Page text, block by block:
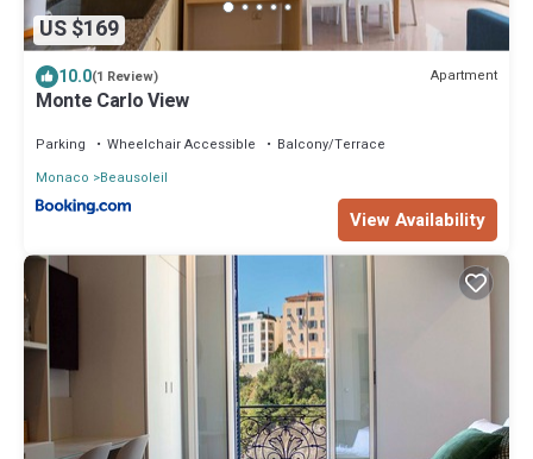
US $169
10.0(1 Review) Apartment
Monte Carlo View
Parking Wheelchair Accessible
Balcony/Terrace
Monaco
Beausoleil
View Availability